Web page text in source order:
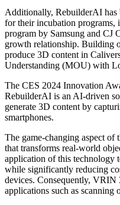
Additionally, RebuilderAI has
for their incubation programs,
program by Samsung and CJ
growth relationship. Building
produce 3D content in
Understanding (MOU) with
The CES 2024 Innovation
RebuilderAI is an AI-driven
generate 3D content by
smartphones.
The game-changing aspect
that transforms real-world
application of this technology
while significantly reducing
devices. Consequently,
applications such as scanning